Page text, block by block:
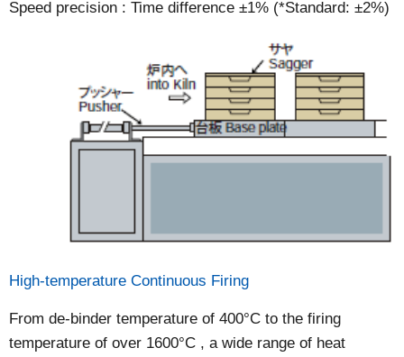
Speed precision : Time difference ±1% (*Standard: ±2%)
High-temperature Continuous Firing
From de-binder temperature of 400°C to the firing
temperature of over 1600°C , a wide range of heat